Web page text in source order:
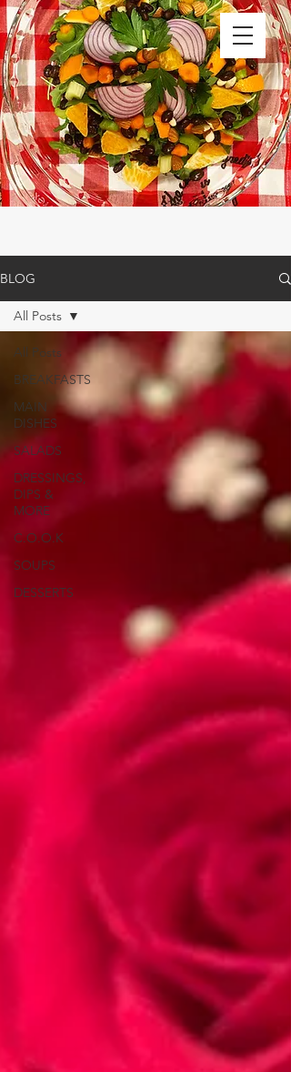
BLOG
All Posts
BREAKFASTS
MAIN
DISHES
SALADS
DRESSINGS,
DIPS &
MORE
C.O.O.K
SOUPS
DESSERTS
All Posts